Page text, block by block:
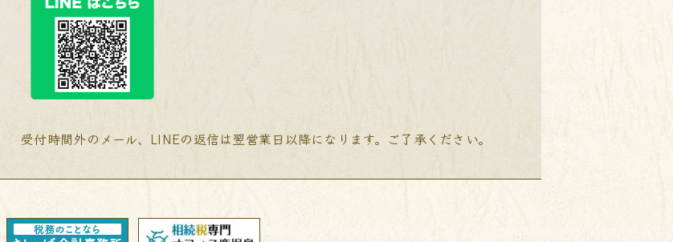
受付時間外のメール、LINEの返信は翌営業日以降になります。ご了承ください。